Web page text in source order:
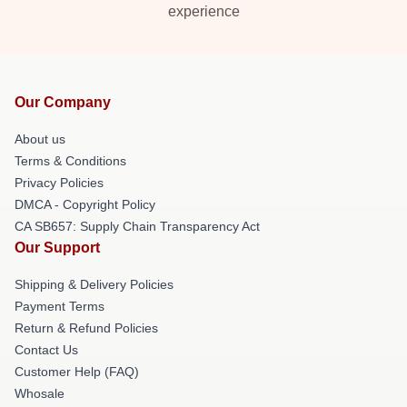
experience
Our Company
About us
Terms & Conditions
Privacy Policies
DMCA - Copyright Policy
CA SB657: Supply Chain Transparency Act
Our Support
Shipping & Delivery Policies
Payment Terms
Return & Refund Policies
Contact Us
Customer Help (FAQ)
Whosale